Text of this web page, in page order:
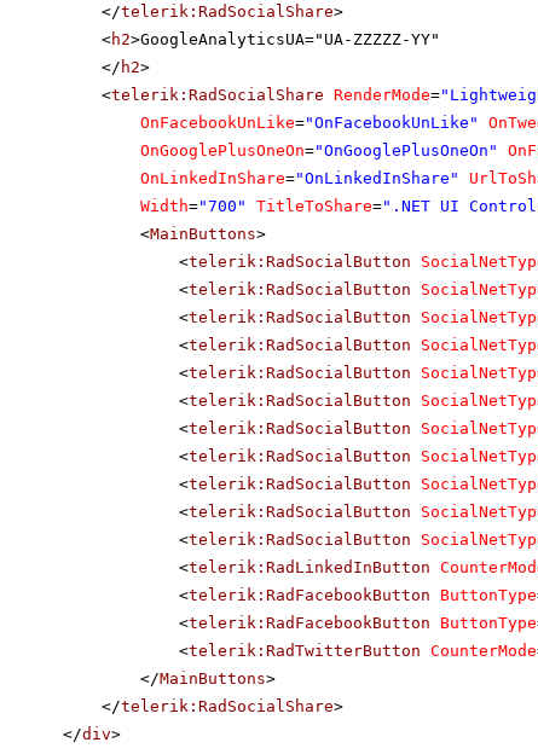
</telerik:RadSocialShare>
<h2>GoogleAnalyticsUA="UA-ZZZZZ-YY"
</ h2>
<telerik:RadSocialShare RenderMode=
OnFacebookUnLike="OnFacebookUnLike"
OnGooglePlusOneOn="OnGooglePlusOneOn"
OnLinkedInShare="OnLinkedInShare"
Width="700" TitleToShare=".NET UI
<MainButtons>
<telerik:RadSocialButton
<telerik:RadSocialButton
<telerik:RadSocialButton
<telerik:RadSocialButton
<telerik:RadSocialButton
<telerik:RadSocialButton
<telerik:RadSocialButton
<telerik:RadSocialButton
<telerik:RadSocialButton
<telerik:RadSocialButton
<telerik:RadSocialButton
<telerik:RadLinkedInButton
<telerik:RadFacebookButton ButtonType
<telerik:RadFacebookButton ButtonType
<telerik:RadTwitterButton CounterMode
</MainButtons>
</telerik:RadSocialShare>
</div>